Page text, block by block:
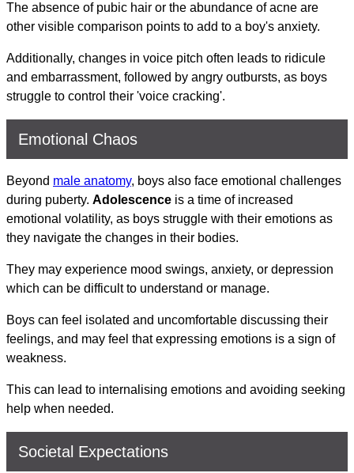
The absence of pubic hair or the abundance of acne are
other visible comparison points to add to a boy's anxiety.
Additionally, changes in voice pitch often leads to ridicule
and embarrassment, followed by angry outbursts, as boys
struggle to control their 'voice cracking'.
Emotional Chaos
Beyond male anatomy, boys also face emotional challenges
during puberty. Adolescence is a time of increased
emotional volatility, as boys struggle with their emotions as
they navigate the changes in their bodies.
They may experience mood swings, anxiety, or depression
which can be difficult to understand or manage.
Boys can feel isolated and uncomfortable discussing their
feelings, and may feel that expressing emotions is a sign of
weakness.
This can lead to internalising emotions and avoiding seeking
help when needed.
Societal Expectations